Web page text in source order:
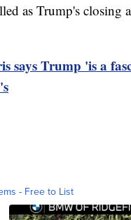
as Trump's closing
says Trump 'is a
- Free to List